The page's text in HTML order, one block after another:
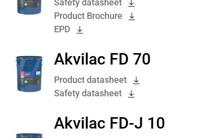
Safety datasheet
Product Brochure
EPD
Akvilac FD 70
Product datasheet
Safety datasheet
Akvilac FD-J 10